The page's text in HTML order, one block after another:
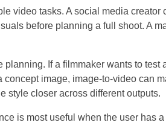
video tasks. A social media creator
before planning a full shoot. A
planning. If a filmmaker wants to
concept image, image-to-video can
style closer across different outputs.
is most useful when the user has